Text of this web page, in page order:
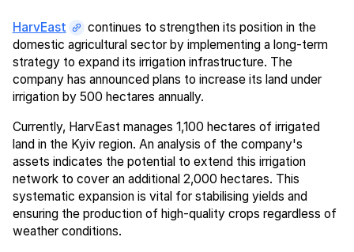
HarvEast
continues to strengthen its position in the
domestic agricultural sector by implementing a long-term
strategy to expand its irrigation infrastructure. The
company has announced plans to increase its land under
irrigation by 500 hectares annually.
Currently, HarvEast manages 1,100 hectares of irrigated
land in the Kyiv region. An analysis of the company's
assets indicates the potential to extend this irrigation
network to cover an additional 2,000 hectares. This
systematic expansion is vital for stabilising yields and
ensuring the production of high-quality crops regardless of
weather conditions.